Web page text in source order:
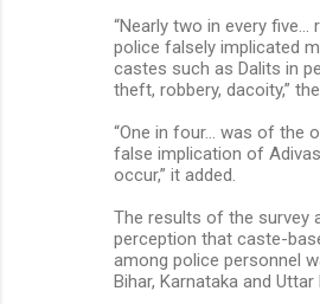
“Nearly two in every five…
police falsely implicated
castes such as Dalits in
theft, robbery, dacoity,”
“One in four… was of the
false implication of
occur,” it added.
The results of the survey
perception that caste-
among police personnel
Bihar, Karnataka and Uttar